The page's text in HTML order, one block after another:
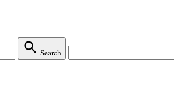
Search